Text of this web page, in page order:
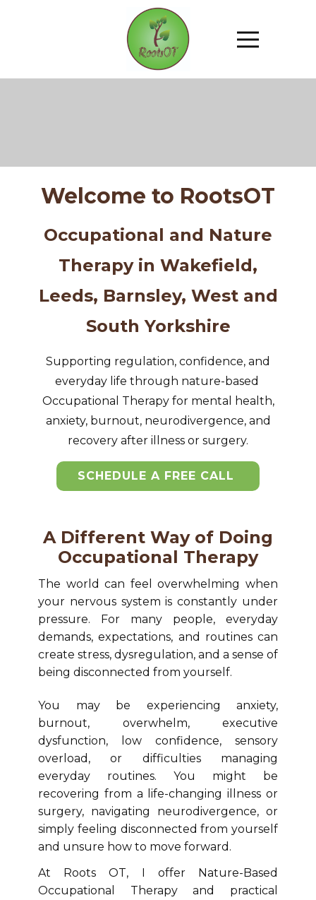
Welcome to RootsOT
Occupational and Nature
Therapy in Wakefield,
Leeds, Barnsley, West and
South Yorkshire
Supporting regulation, confidence, and
everyday life through nature-based ​
Occupational Therapy for mental health,
anxiety, burnout, neurodivergence, and
recovery after illness or surgery.
SCHEDULE A FREE CALL
A Different Way of Doing
Occupational Therapy
The world can feel overwhelming when
your nervous system is constantly under
pressure. For many people, everyday
demands, expectations, and routines can
create stress, dysregulation, and a sense of
being disconnected from yourself.
You may be experiencing anxiety,
burnout, overwhelm, executive
dysfunction, low confidence, sensory
overload, or difficulties managing
everyday routines. You might be
recovering from a life-changing illness or
surgery, navigating neurodivergence, or
simply feeling disconnected from yourself
and unsure how to move forward.
At Roots OT, I offer Nature-Based
Occupational Therapy and practical